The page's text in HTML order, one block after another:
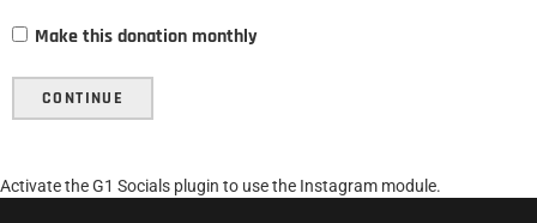
Make this donation monthly
CONTINUE
Activate the G1 Socials plugin to use the Instagram module.